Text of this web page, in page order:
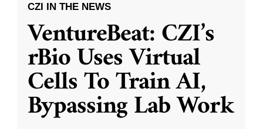
CZI IN THE NEWS
VentureBeat: CZI’s
rBio Uses Virtual
Cells To Train AI,
Bypassing Lab Work